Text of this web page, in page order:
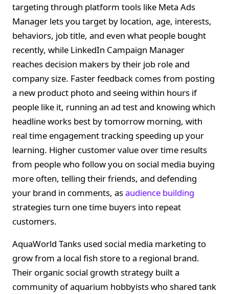
targeting through platform tools like Meta Ads
Manager lets you target by location, age, interests,
behaviors, job title, and even what people bought
recently, while LinkedIn Campaign Manager
reaches decision makers by their job role and
company size. Faster feedback comes from posting
a new product photo and seeing within hours if
people like it, running an ad test and knowing which
headline works best by tomorrow morning, with
real time engagement tracking speeding up your
learning. Higher customer value over time results
from people who follow you on social media buying
more often, telling their friends, and defending
your brand in comments, asaudience building
strategies turn one time buyers into repeat
customers.
AquaWorld Tanks used social media marketing to
grow from a local fish store to a regional brand.
Their organic social growth strategy built a
community of aquarium hobbyists who shared tank